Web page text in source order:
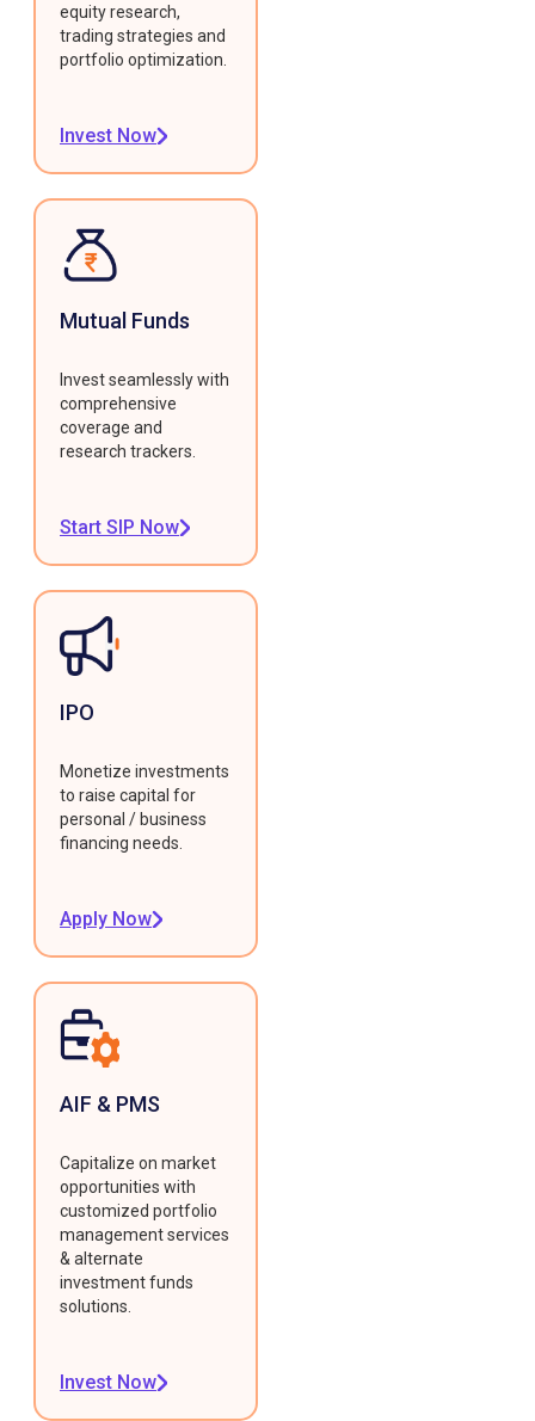
equity research,
trading strategies and
portfolio optimization.
Invest Now
Mutual Funds
Invest seamlessly with
comprehensive
coverage and
research trackers.
Start SIP Now
IPO
Monetize investments
to raise capital for
personal / business
financing needs.
Apply Now
AIF & PMS
Capitalize on market
opportunities with
customized portfolio
management services
& alternate
investment funds
solutions.
Invest Now